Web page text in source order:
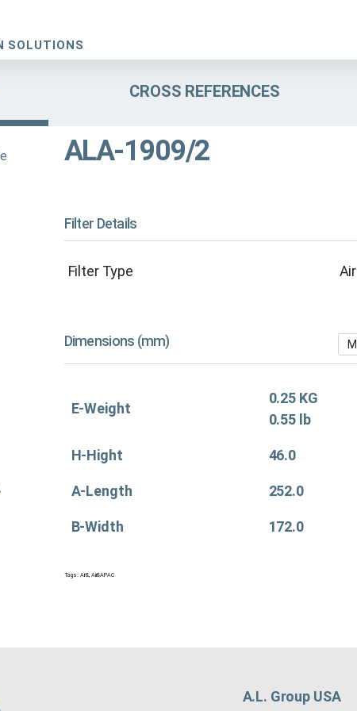
SOLUTIONS
CROSS REFERENCES
ALA-1909/2
Filter Details
Filter Type Air
Dimensions (mm)
E-Weight
0.25 KG
0.55 lb
H-Hight 46.0
A-Length 252.0
B-Width 172.0
Tags: Air&, Air&APAC
A.L. Group USA